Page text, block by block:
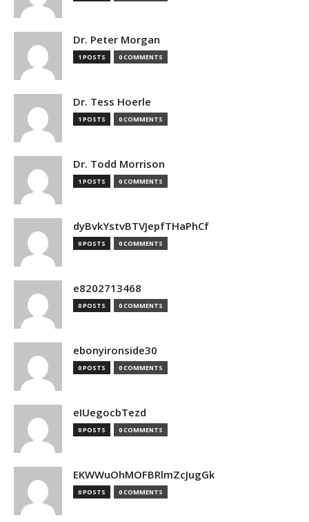
Dr. Peter Morgan
1 POSTS 0 COMMENTS
Dr. Tess Hoerle
1 POSTS 0 COMMENTS
Dr. Todd Morrison
1 POSTS 0 COMMENTS
dyBvkYstvBTVJepfTHaPhCf
0 POSTS 0 COMMENTS
e8202713468
0 POSTS 0 COMMENTS
ebonyironside30
0 POSTS 0 COMMENTS
eIUegocbTezd
0 POSTS 0 COMMENTS
EKWWuOhMOFBRlmZcJugGk
0 POSTS 0 COMMENTS